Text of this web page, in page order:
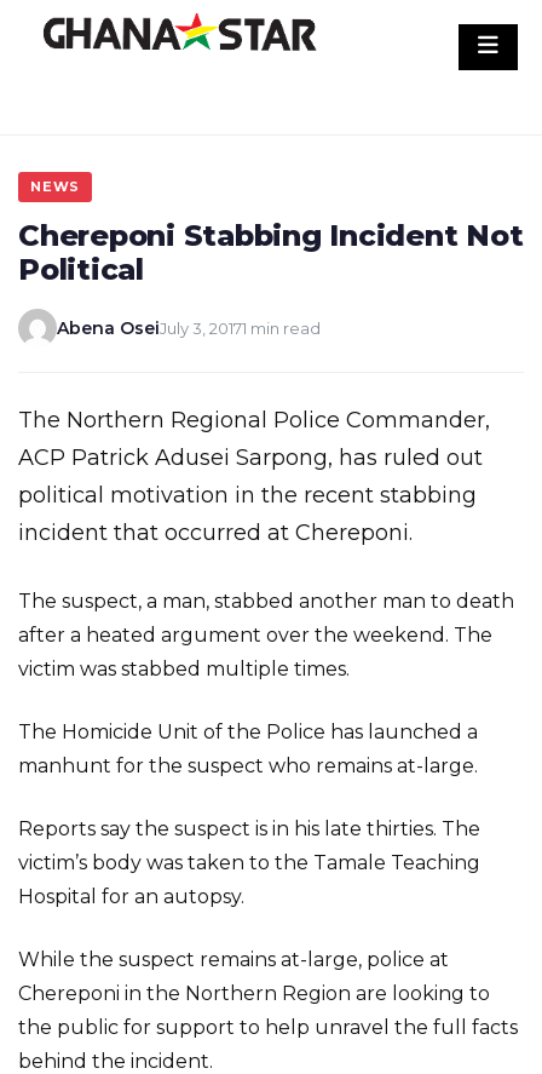
NEWS
Chereponi Stabbing Incident Not
Political
Abena OseiJuly 3, 20171 min read
The Northern Regional Police Commander,
ACP Patrick Adusei Sarpong, has ruled out
political motivation in the recent stabbing
incident that occurred at Chereponi.
The suspect, a man, stabbed another man to death
after a heated argument over the weekend. The
victim was stabbed multiple times.
The Homicide Unit of the Police has launched a
manhunt for the suspect who remains at-large.
Reports say the suspect is in his late thirties. The
victim’s body was taken to the Tamale Teaching
Hospital for an autopsy.
While the suspect remains at-large, police at
Chereponi in the Northern Region are looking to
the public for support to help unravel the full facts
behind the incident.